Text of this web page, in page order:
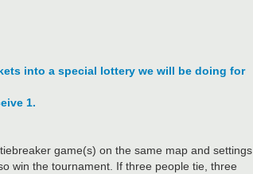
into a special lottery we will be doing for
1.
game(s) on the same map and settings
win the tournament. If three people tie, three